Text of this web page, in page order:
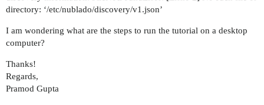
directory: ‘/etc/nublado/discovery/v1.json’
I am wondering what are the steps to run the tutorial on a desktop
computer?
Thanks!
Regards,
Pramod Gupta